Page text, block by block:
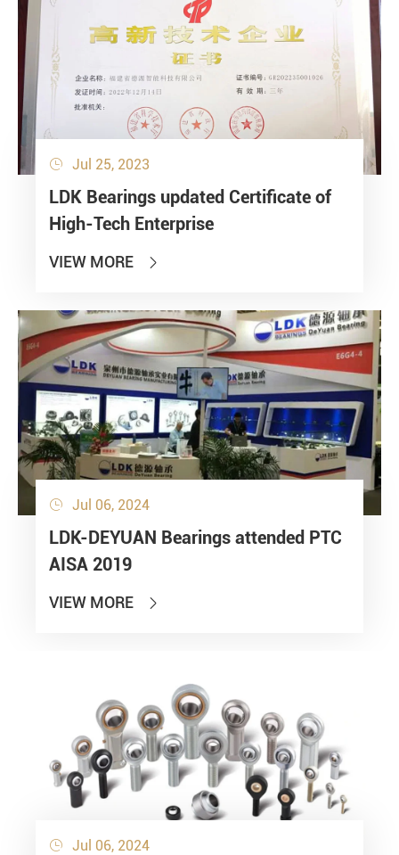
 Jul 25, 2023
LDK Bearings updated Certificate of
High-Tech Enterprise
VIEW MORE 
 Jul 06, 2024
LDK-DEYUAN Bearings attended PTC
AISA 2019
VIEW MORE 
 Jul 06, 2024